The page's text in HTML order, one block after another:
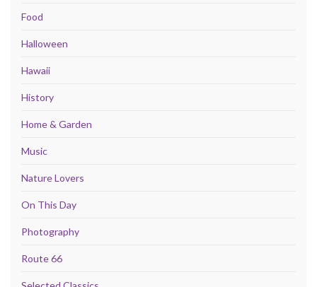
Food
Halloween
Hawaii
History
Home & Garden
Music
Nature Lovers
On This Day
Photography
Route 66